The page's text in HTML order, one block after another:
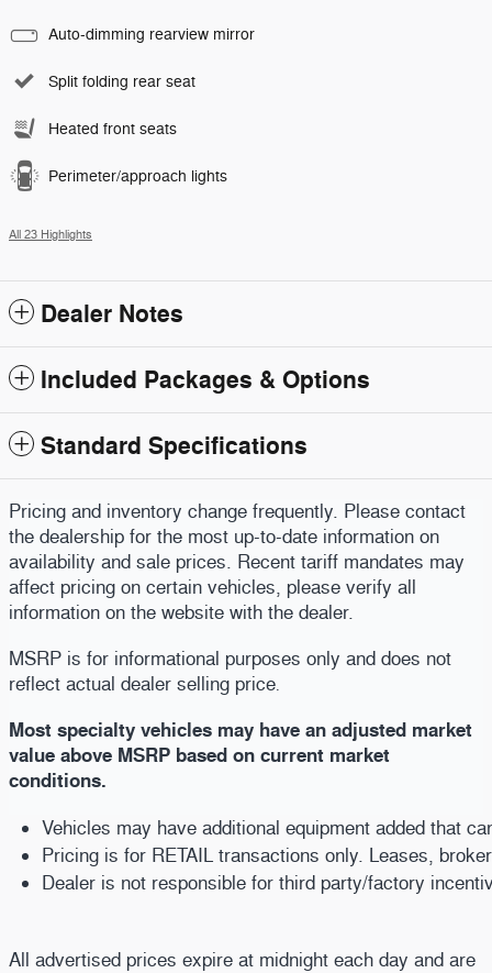
Auto-dimming rearview mirror
Split folding rear seat
Heated front seats
Perimeter/approach lights
All 23 Highlights
Dealer Notes
Included Packages & Options
Standard Specifications
Pricing and inventory change frequently. Please contact
the dealership for the most up-to-date information on
availability and sale prices. Recent tariff mandates may
affect pricing on certain vehicles, please verify all
information on the website with the dealer.
MSRP is for informational purposes only and does not
reflect actual dealer selling price.
Most specialty vehicles may have an adjusted market
value above MSRP based on current market
conditions.
Vehicles may have additional equipment added that
Pricing is for RETAIL transactions only. Leases,
Dealer is not responsible for third party/factory
All advertised prices expire at midnight each day and are